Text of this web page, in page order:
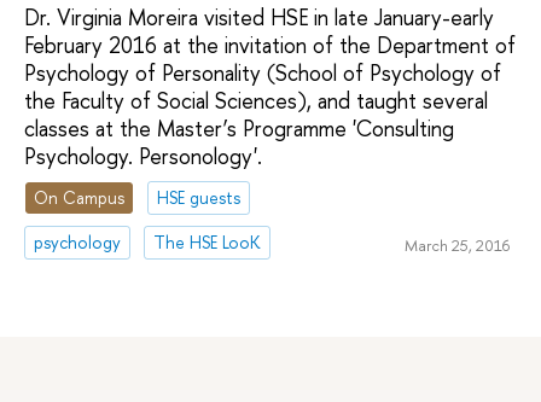
Dr. Virginia Moreira visited HSE in late January-early
February 2016 at the invitation of the Department of
Psychology of Personality (School of Psychology of
the Faculty of Social Sciences), and taught several
classes at the Master’s Programme 'Consulting
Psychology. Personology'.
On Campus
HSE guests
psychology
The HSE LooK March 25, 2016